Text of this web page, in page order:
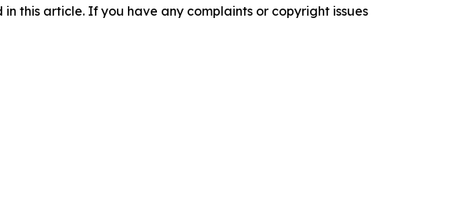
this article. If you have any complaints or copyright issues